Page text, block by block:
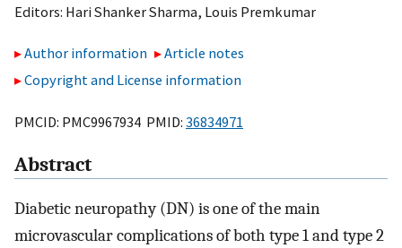
Editors: Hari Shanker Sharma, Louis Premkumar
Author information
Article notes
Copyright and License information
PMCID: PMC9967934 PMID: 36834971
Abstract
Diabetic neuropathy (DN) is one of the main
microvascular complications of both type 1 and type 2